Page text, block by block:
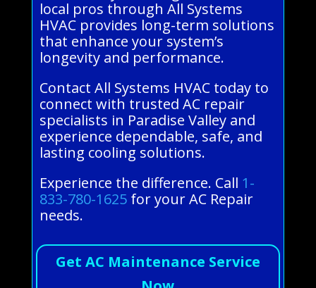
local pros through All Systems
HVAC provides long-term solutions
that enhance your system’s
longevity and performance.
Contact All Systems HVAC today to
connect with trusted AC repair
specialists in Paradise Valley and
experience dependable, safe, and
lasting cooling solutions.
Experience the difference. Call 1-
833-780-1625for your AC Repair
needs.
Get AC Maintenance Service